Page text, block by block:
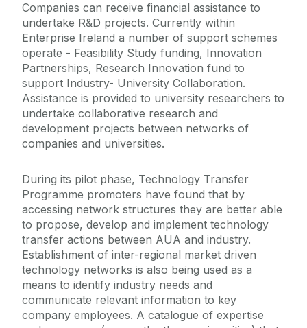
Companies can receive financial assistance to
undertake R&D projects. Currently within
Enterprise Ireland a number of support schemes
operate - Feasibility Study funding, Innovation
Partnerships, Research Innovation fund to
support Industry- University Collaboration.
Assistance is provided to university researchers to
undertake collaborative research and
development projects between networks of
companies and universities.
During its pilot phase, Technology Transfer
Programme promoters have found that by
accessing network structures they are better able
to propose, develop and implement technology
transfer actions between AUA and industry.
Establishment of inter-regional market driven
technology networks is also being used as a
means to identify industry needs and
communicate relevant information to key
company employees. A catalogue of expertise